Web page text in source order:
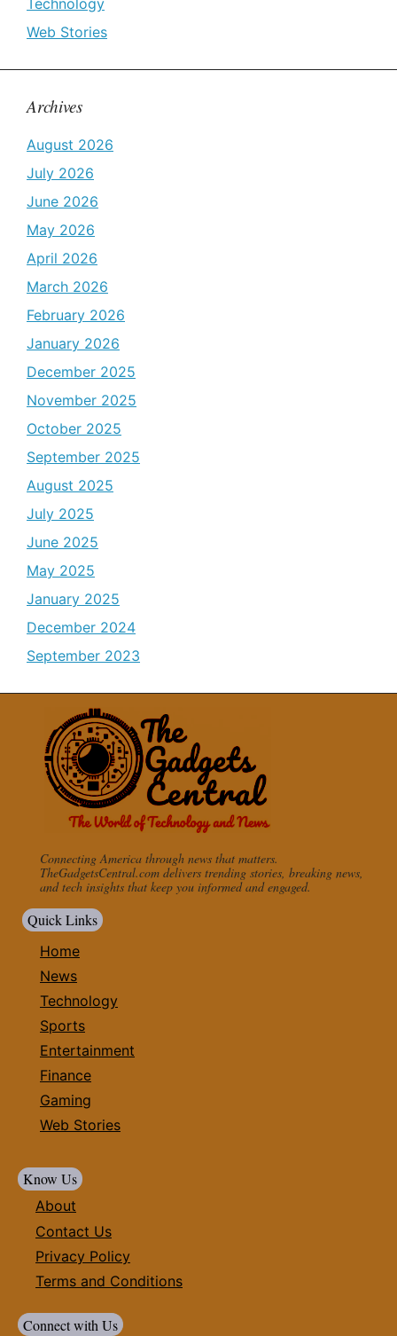
Technology
Web Stories
Archives
August 2026
July 2026
June 2026
May 2026
April 2026
March 2026
February 2026
January 2026
December 2025
November 2025
October 2025
September 2025
August 2025
July 2025
June 2025
May 2025
January 2025
December 2024
September 2023
Connecting America through news that matters.
TheGadgetsCentral.com delivers trending stories, breaking news,
and tech insights that keep you informed and engaged.
Quick Links
Home
News
Technology
Sports
Entertainment
Finance
Gaming
Web Stories
Know Us
About
Contact Us
Privacy Policy
Terms and Conditions
Connect with Us